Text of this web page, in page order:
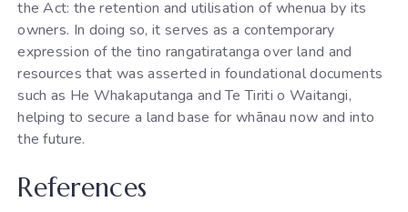
the Act: the retention and utilisation of whenua by its
owners. In doing so, it serves as a contemporary
expression of the tino rangatiratanga over land and
resources that was asserted in foundational documents
such as He Whakaputanga and Te Tiriti o Waitangi,
helping to secure a land base for whānau now and into
the future.
References